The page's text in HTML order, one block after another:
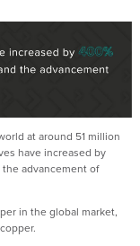
at around 51 million
have increased by
advancement of
in the global market,